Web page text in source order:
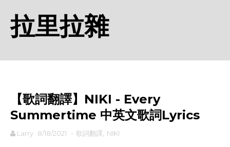
拉里拉雜
【歌詞翻譯】NIKI - Every
Summertime 中英文歌詞Lyrics
Larry 8/18/2021 - 歌詞翻譯 NIKI